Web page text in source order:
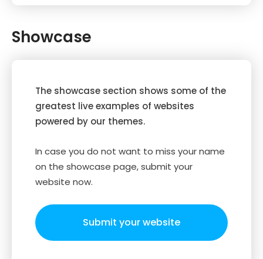
Showcase
The showcase section shows some of the
greatest live examples of websites
powered by our themes.
In case you do not want to miss your name
on the showcase page, submit your
website now.
Submit your website